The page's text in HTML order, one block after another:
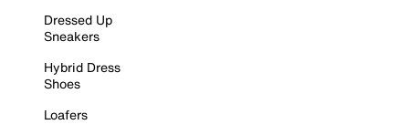
Dressed Up
Sneakers
Hybrid Dress
Shoes
Loafers